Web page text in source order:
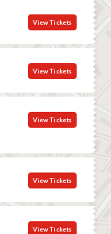
View Tickets
View Tickets
View Tickets
View Tickets
View Tickets